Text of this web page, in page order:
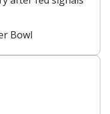
Bowl